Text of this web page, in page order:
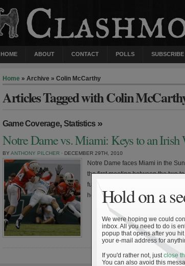
HOME ABOUT CONTACT POLLS SUBSCRIBE
Home » Archive » Colin McCarthy
Articles Tagged with Colin
Game Coverage, Statistics »
Notre Dame vs. Miami: Keys to an Irish
BY ANTHONY PILCHER · DECEMBER 29TH, 2010
Notre Dame faces Miami in the
the first meeting between the two
future contests—a neutral site
home/away series in 2016 and
Hold on a
We were hoping we could
inbox. All you need to do is
popup that opens after you
your e-mail address for
If you'd rather not, justclose
You can also avoid this